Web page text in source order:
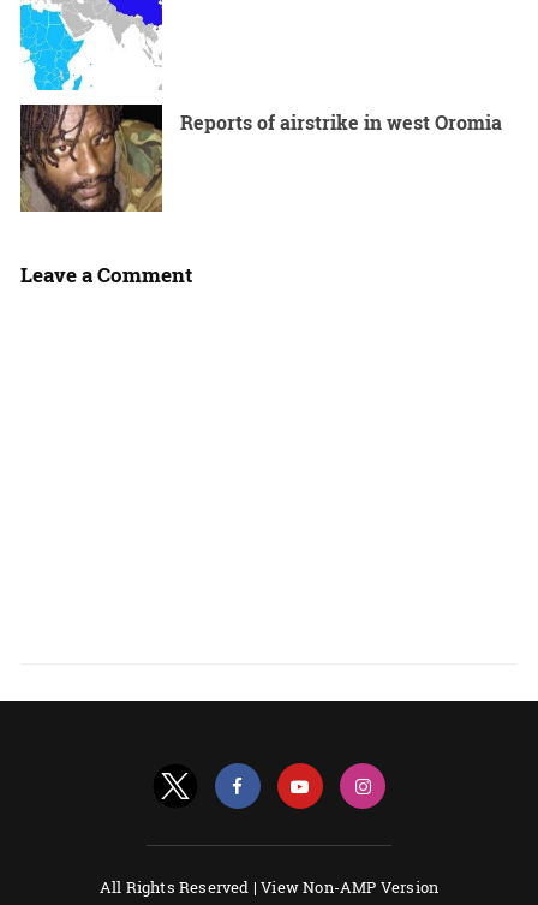
Reports of airstrike in west Oromia
Leave a Comment
All Rights Reserved |View Non-AMP Version